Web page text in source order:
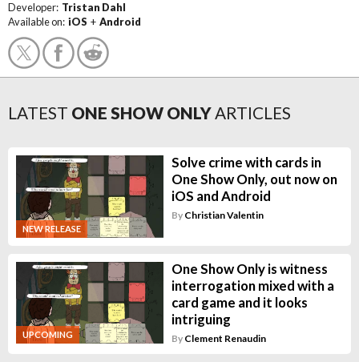
Developer: Tristan Dahl
Available on: iOS + Android
LATEST ONE SHOW ONLYARTICLES
NEW RELEASE
Solve crime with cards in
One Show Only, out now on
iOS and Android
By Christian Valentin
UPCOMING
One Show Only is witness
interrogation mixed with a
card game and it looks
intriguing
By Clement Renaudin